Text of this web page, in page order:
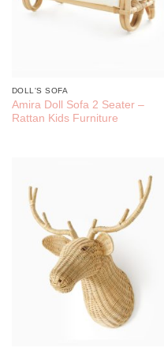
DOLL'S SOFA
Amira Doll Sofa 2 Seater –
Rattan Kids Furniture